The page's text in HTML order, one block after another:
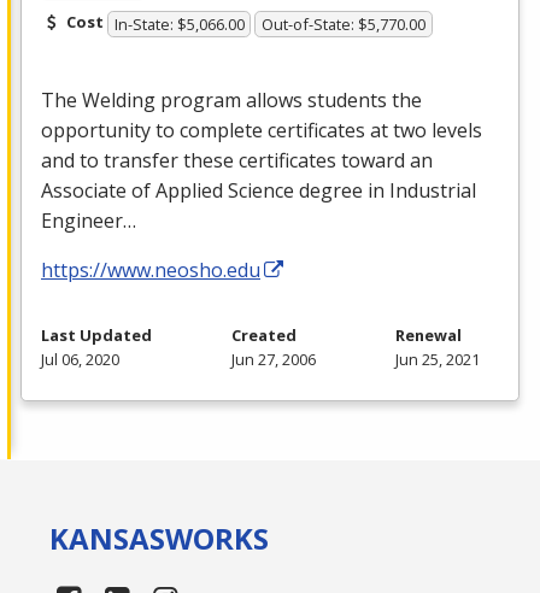
Cost In-State: $5,066.00 Out-of-State: $5,770.00
The Welding program allows students the
opportunity to complete certificates at two levels
and to transfer these certificates toward an
Associate of Applied Science degree in Industrial
Engineer…
https://www.neosho.edu
Last Updated
Jul 06, 2020
Created
Jun 27, 2006
Renewal
Jun 25, 2021
KANSASWORKS